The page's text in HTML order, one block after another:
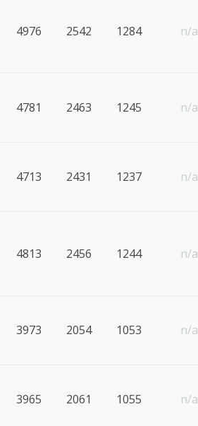
4976 2542 1284 n/a
4781 2463 1245 n/a
4713 2431 1237 n/a
4813 2456 1244 n/a
3973 2054 1053 n/a
3965 2061 1055 n/a